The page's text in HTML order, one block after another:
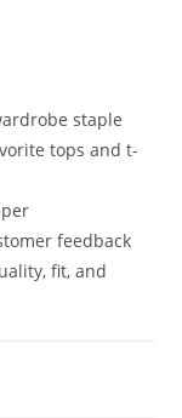
staple
tops and t-
feedback
fit, and